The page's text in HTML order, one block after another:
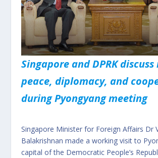
Singapore and DPRK
peace, diplomacy, and
during Pyongyang meeting
Singapore Minister for Foreign Affairs Dr
Balakrishnan made a working visit to
capital of the Democratic People’s